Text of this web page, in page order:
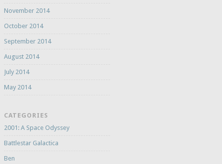
November 2014
October 2014
September 2014
August 2014
July 2014
May 2014
CATEGORIES
2001: A Space Odyssey
Battlestar Galactica
Ben